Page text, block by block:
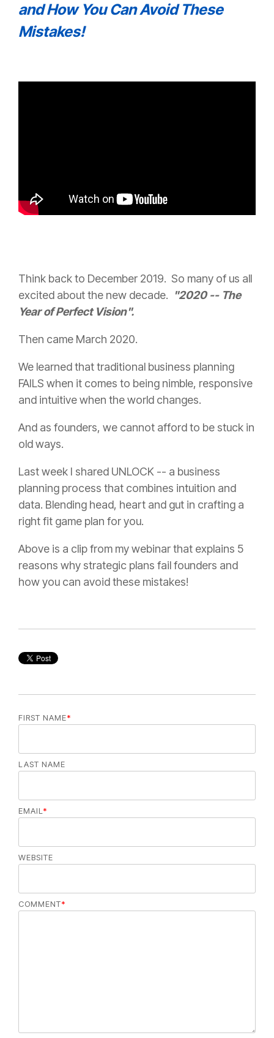
and How You Can Avoid These
Mistakes!
Think back to December 2019. So many of us all
excited about the new decade. "2020 -- The
Year of Perfect Vision".
Then came March 2020.
We learned that traditional business planning
FAILS when it comes to being nimble, responsive
and intuitive when the world changes.
And as founders, we cannot afford to be stuck in
old ways.
Last week I shared UNLOCK -- a business
planning process that combines intuition and
data. Blending head, heart and gut in crafting a
right fit game plan for you.
Above is a clip from my webinar that explains 5
reasons why strategic plans fail founders and
how you can avoid these mistakes!
FIRST NAME*
LAST NAME
EMAIL*
WEBSITE
COMMENT*